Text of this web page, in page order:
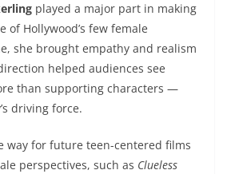
played a major part in making
of Hollywood’s few female
she brought empathy and realism
helped audiences see
than supporting characters —
driving force.
way for future teen-centered films
perspectives, such as Clueless